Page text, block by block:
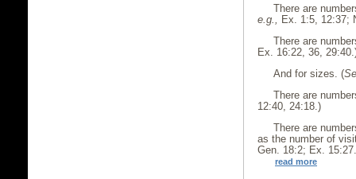
There are
e.g., Ex. 1:5, 12:37;
There are
Ex. 16:22, 36,
And for sizes. (
There are
12:40, 24:18.)
There are
as the number of
Gen. 18:2; Ex.
read more